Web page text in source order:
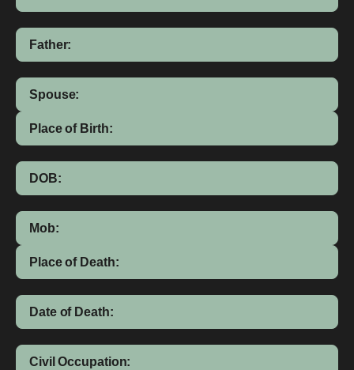
Father:
Spouse:
Place of Birth:
DOB:
Mob:
Place of Death:
Date of Death:
Civil Occupation: